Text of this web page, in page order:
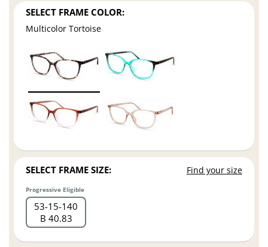
SELECT FRAME COLOR:
Multicolor Tortoise
SELECT FRAME SIZE: Find your size
Progressive Eligible
53 15 140
B 40.83